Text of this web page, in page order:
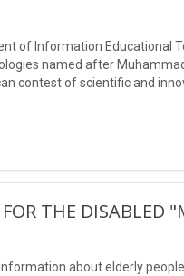
of Information Educational
named after
contest of scientific and
THE DISABLED
about elderly